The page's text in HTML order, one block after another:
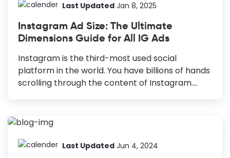
Last Updated Jan 8, 2025
Instagram Ad Size: The Ultimate
Dimensions Guide for All IG Ads
Instagram is the third-most used social
platform in the world. You have billions of hands
scrolling through the content of Instagram.
allows them to build meaningful relationships
can be challenging as the sizes vary for
Last Updated Jun 4, 2024